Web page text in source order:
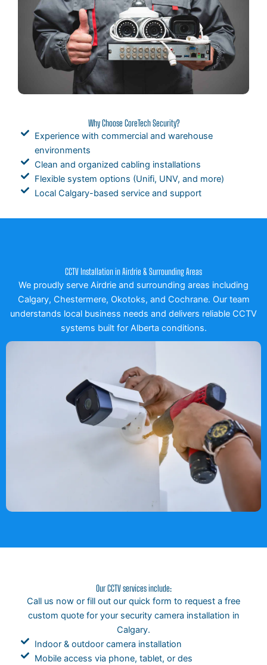
Why Choose CoreTech Security?
Experience with commercial and warehouse
environments
Clean and organized cabling installations
Flexible system options (Unifi, UNV, and more)
Local Calgary-based service and support
CCTV Installation in Airdrie & Surrounding Areas
We proudly serve Airdrie and surrounding areas including
Calgary, Chestermere, Okotoks, and Cochrane. Our team
understands local business needs and delivers reliable CCTV
systems built for Alberta conditions.
Our CCTV services include:
Call us now or fill out our quick form to request a free
custom quote for your security camera installation in
Calgary.
Indoor & outdoor camera installation
Mobile access via phone, tablet, or des